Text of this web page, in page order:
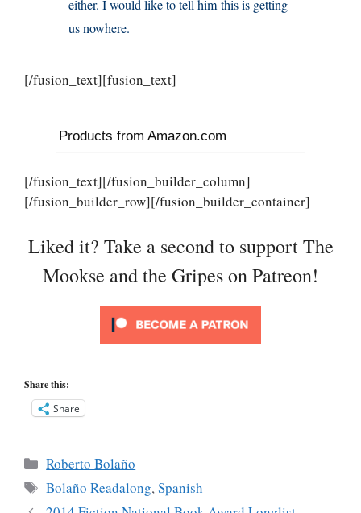
either. I would like to tell him this is getting
us nowhere.
[/fusion_text][fusion_text]
Products from Amazon.com
[/fusion_text][/fusion_builder_column]
[/fusion_builder_row][/fusion_builder_container]
Liked it? Take a second to support The
Mookse and the Gripes on Patreon!
Share this:
Share
Categories
Roberto Bolaño
Tags
Bolaño Readalong,Spanish